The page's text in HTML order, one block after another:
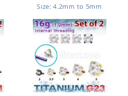
Size: 4.2mm to 5mm